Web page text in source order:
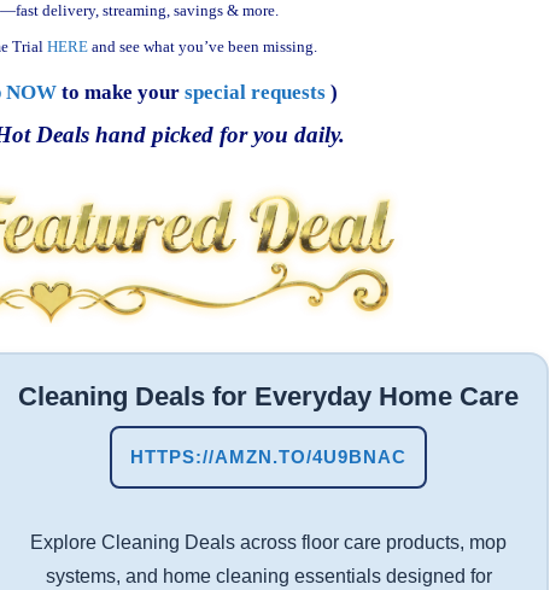
delivery, streaming, savings & more.
TrialHERE and see what you’ve been missing.
NOWto make your special requests)
Deals hand picked for you daily.
Cleaning Deals for Everyday Home Care
HTTPS://AMZN.TO/4U9BNAC
Explore Cleaning Deals across floor care products, mop
systems, and home cleaning essentials designed for